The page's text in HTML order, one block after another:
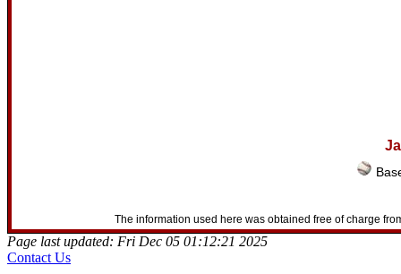
The information used here was obtained free of charge
Page last updated: Fri Dec 05 01:12:21 2025
Contact Us